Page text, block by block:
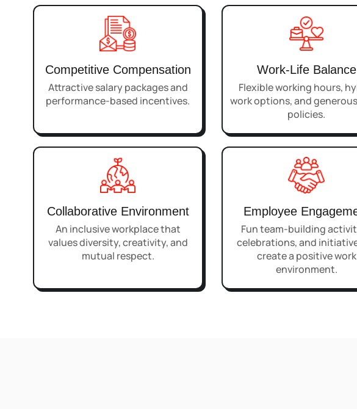
Competitive Compensation
Attractive salary packages and
performance-based incentives.
Work-Life Balance
Flexible working hours,
work options, and
policies.
Collaborative Environment
An inclusive workplace that
values diversity, creativity, and
mutual respect.
Employee
Fun team-building
celebrations, and
create a positive work
environment.